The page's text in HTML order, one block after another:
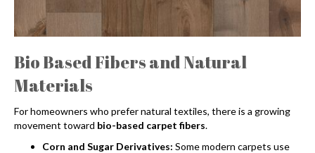
Bio Based Fibers and Natural
Materials
For homeowners who prefer natural textiles, there is a growing
movement toward bio-based carpet fibers.
Corn and Sugar Derivatives: Some modern carpets use